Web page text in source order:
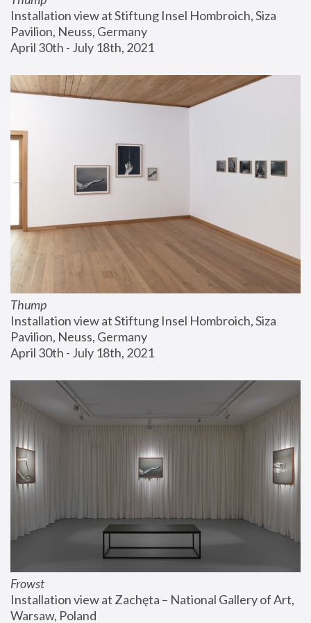
Installation view at Stiftung Insel Hombroich, Siza
Pavilion, Neuss, Germany
April 30th - July 18th, 2021
Thump
Installation view at Stiftung Insel Hombroich, Siza
Pavilion, Neuss, Germany
April 30th - July 18th, 2021
Frowst
Installation view at Zachęta – National Gallery of Art,
Warsaw, Poland